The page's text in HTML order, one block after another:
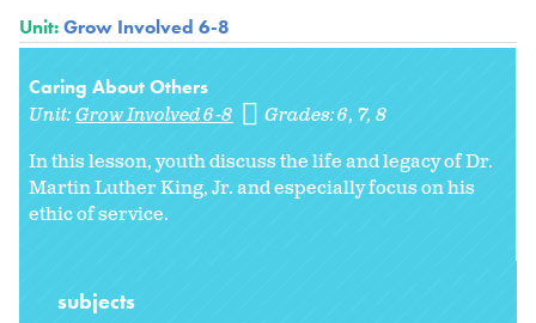
Unit:Grow Involved 6-8
Caring About Others
Unit:Grow Involved 6-8 Grades:6 7 8
In this lesson, youth discuss the life and legacy of Dr.
Martin Luther King, Jr. and especially focus on his
ethic of service.
subjects